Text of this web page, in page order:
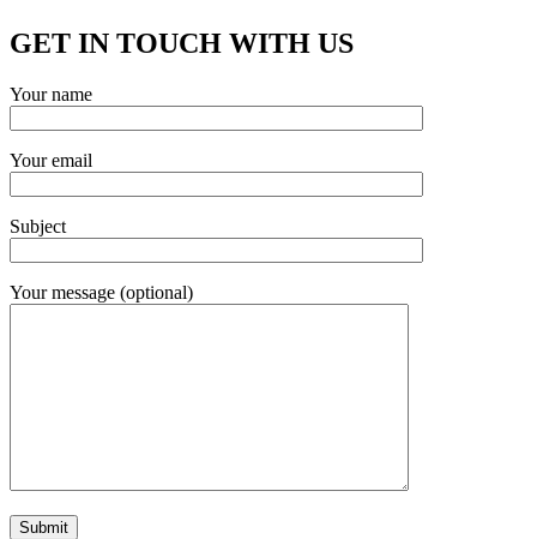
GET IN TOUCH WITH US
Your name
Your email
Subject
Your message (optional)